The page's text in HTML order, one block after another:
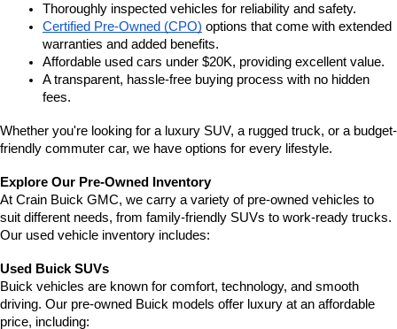
Thoroughly inspected vehicles for reliability and safety.
Certified Pre-Owned (CPO) options that come with extended
warranties and added benefits.
Affordable used cars under $20K, providing excellent value.
A transparent, hassle-free buying process with no hidden
fees.
Whether you're looking for a luxury SUV, a rugged truck, or a budget-
friendly commuter car, we have options for every lifestyle.
Explore Our Pre-Owned Inventory
At Crain Buick GMC, we carry a variety of pre-owned vehicles to
suit different needs, from family-friendly SUVs to work-ready trucks.
Our used vehicle inventory includes:
Used Buick SUVs
Buick vehicles are known for comfort, technology, and smooth
driving. Our pre-owned Buick models offer luxury at an affordable
price, including: